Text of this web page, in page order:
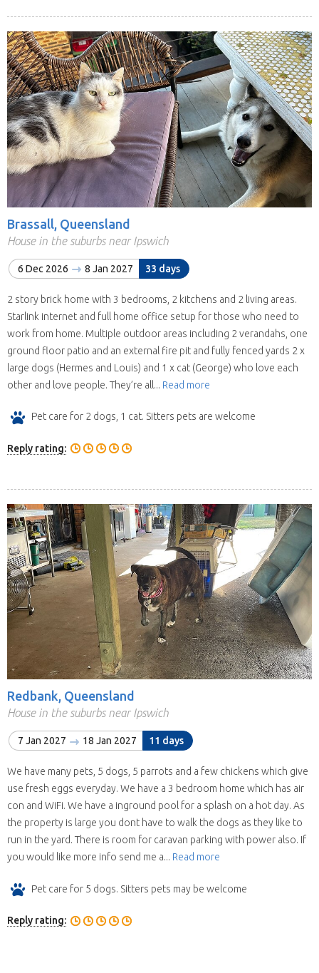
Brassall, Queensland
House in the suburbs near Ipswich
6 Dec 2026 8 Jan 2027 33 days
2 story brick home with 3 bedrooms, 2 kitchens and 2 living areas.
Starlink internet and full home office setup for those who need to
work from home. Multiple outdoor areas including 2 verandahs, one
ground floor patio and an external fire pit and fully fenced yards 2 x
large dogs (Hermes and Louis) and 1 x cat (George) who love each
other and love people. They’re all... Read more
Pet care for 2 dogs, 1 cat. Sitters pets are welcome
Reply rating:
Redbank, Queensland
House in the suburbs near Ipswich
7 Jan 2027 18 Jan 2027 11 days
We have many pets, 5 dogs, 5 parrots and a few chickens which give
use fresh eggs everyday. We have a 3 bedroom home which has air
con and WiFi. We have a inground pool for a splash on a hot day. As
the property is large you dont have to walk the dogs as they like to
run in the yard. There is room for caravan parking with power also. If
you would like more info send me a... Read more
Pet care for 5 dogs. Sitters pets may be welcome
Reply rating: